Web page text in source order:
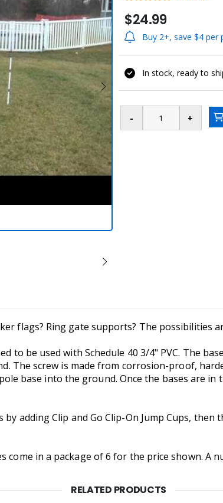
$24.99
Buy 2+, save $4 per
In stock, ready to
flags? Ring gate supports? The possibilities
to be used with Schedule 40 3/4" PVC. The
The screw is made from corrosion-proof,
base into the ground. Once the bases are
adding Clip and Go Clip-On Jump Cups,
come in a package of 6 for the price shown. A
RELATED PRODUCTS